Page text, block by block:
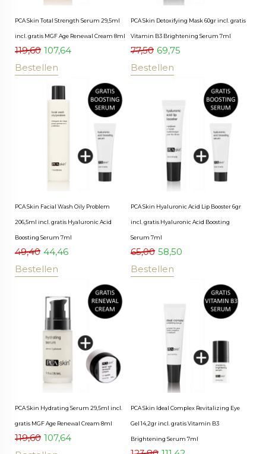
PCA Skin Total Strength Serum 29,5ml
incl. gratis MGF Age Renewal Cream 8ml
119,60 107,64
Bestellen
PCA Skin Detoxifying Mask 60gr incl. gratis
Vitamin B3 Brightening Serum 7ml
77,50 69,75
Bestellen
PCA Skin Facial Wash Oily Problem
206,5ml incl. gratis Hyaluronic Acid
Boosting Serum 7ml
49,40 44,46
Bestellen
PCA Skin Hyaluronic Acid Lip Booster 6gr
incl. gratis Hyaluronic Acid Boosting
Serum 7ml
65,00 58,50
Bestellen
PCA Skin Hydrating Serum 29,5ml incl.
gratis MGF Age Renewal Cream 8ml
119,60 107,64
PCA Skin Ideal Complex Revitalizing Eye
Gel 14,2gr incl. gratis Vitamin B3
Brightening Serum 7ml